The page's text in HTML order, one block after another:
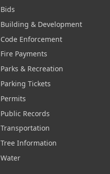
Bids
Building & Development
Code Enforcement
Fire Payments
Parks & Recreation
Parking Tickets
Permits
Public Records
Transportation
Tree Information
Water